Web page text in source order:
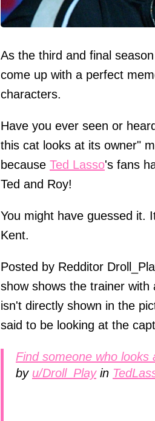
As the third and final
come up with a perfect
characters.
Have you ever seen or
this cat looks at its owner"
because Ted Lasso's fans
Ted and Roy!
You might have guessed it.
Kent.
Posted by Redditor
show shows the trainer
isn't directly shown in the
said to be looking at the
Find someone who
by u/Droll_Playin